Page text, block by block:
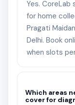
Yes.
for home
Pragati
Delhi. Book
when slots
Which areas
cover for